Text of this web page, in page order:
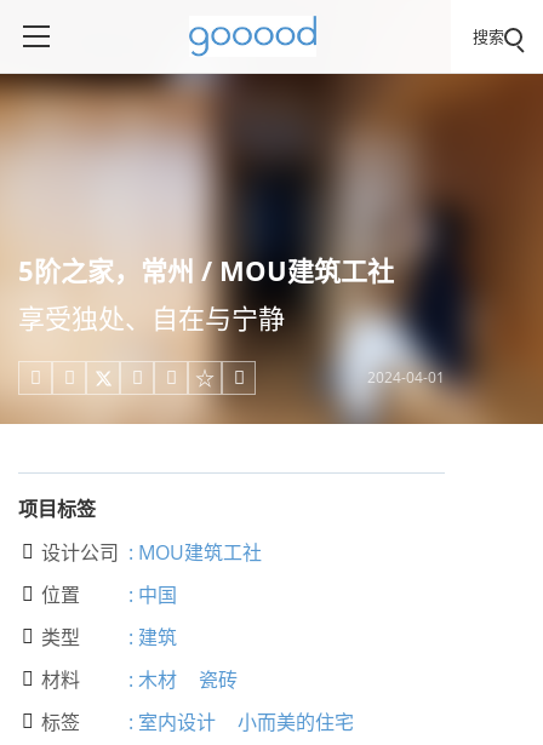
搜索
5阶之家，常州 / MOU建筑工社
享受独处、自在与宁静
     2024-04-01
项目标签
 设计公司 : MOU建筑工社
 位置 : 中国
 类型 : 建筑
 材料 : 木材 瓷砖
 标签 : 室内设计 小而美的住宅